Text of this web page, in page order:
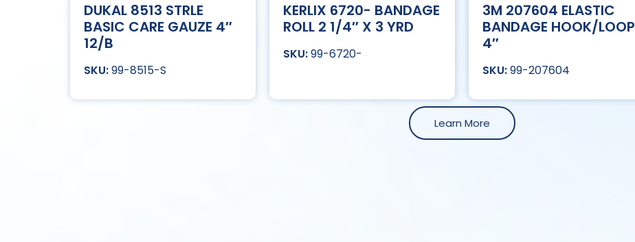
DUKAL 8513 STRLE
BASIC CARE GAUZE 4″
12/B
99-8515-S
KERLIX 6720- BANDAGE
ROLL 2 1/4″ X 3 YRD
99-6720-
3M 207604 ELASTIC
BANDAGE HOOK/LOOP
4″
99-207604
Learn More